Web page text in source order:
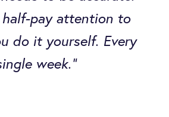
half-pay attention to
do it yourself. Every
week."